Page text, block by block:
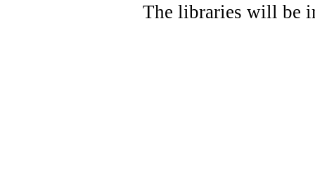
The libraries will be